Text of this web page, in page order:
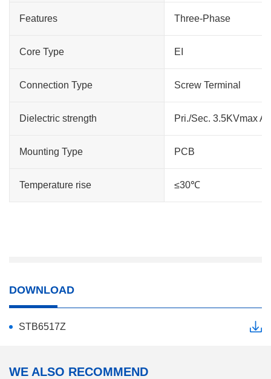
Features Three-Phase
Core Type EI
Connection Type Screw Terminal
Dielectric strength Pri./Sec. 3.5KVmax
Mounting Type PCB
Temperature rise ≤30℃
DOWNLOAD
STB6517Z
WE ALSO RECOMMEND